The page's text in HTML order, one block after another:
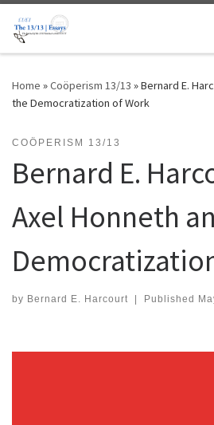
Skip to content
Home »Coöperism 13/13 »Bernard E.
the Democratization of Work
COÖPERISM 13/13
Bernard E.
Axel Honneth
by Bernard E. Harcourt | Published